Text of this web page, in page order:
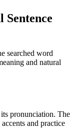
Sentence
searched word
and natural
pronunciation. The
and practice